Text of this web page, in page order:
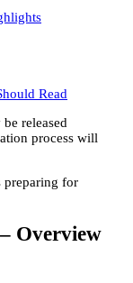
Read
released
process will
preparing for
Overview